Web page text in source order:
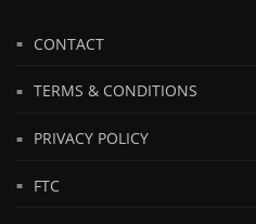
CONTACT
TERMS & CONDITIONS
PRIVACY POLICY
FTC